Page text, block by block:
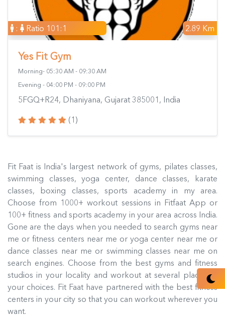
2.89 Km
: Ratio 101:1
Yes Fit Gym
Morning- 05:30 AM - 09:30 AM
Evening - 04:00 PM - 09:00 PM
5FGQ+R24, Dhaniyana, Gujarat 385001, India
(1)
Fit Faat is India's largest network of gyms, pilates classes,
swimming classes, yoga center, dance classes, karate
classes, boxing classes, sports academy in my area.
Choose from 1000+ workout sessions in Fitfaat App or
100+ fitness and sports academy in your area across India.
Gone are the days when you needed to search gyms near
me or fitness centers near me or yoga center near me or
dance classes near me or swimming classes near me on
search engines. Choose from the best gyms and fitness
studios in your locality and workout at several places of
your choices. Fit Faat have partnered with the best fitness
centers in your city so that you can workout wherever you
want.